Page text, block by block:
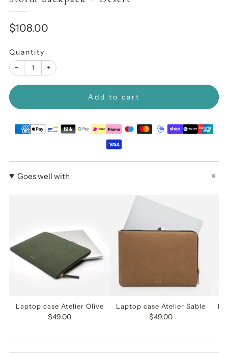
Sale
$108.00
Quantity
− +
Add to cart
Goes well with
Laptop case Atelier Olive
$49.00
Laptop case Atelier Sable
$49.00